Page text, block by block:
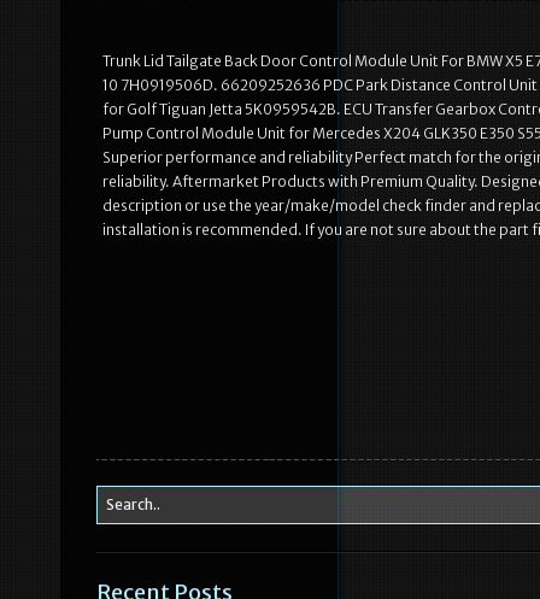
Trunk Lid Tailgate Back Door Control Module Unit For BMW X5
10 7H0919506D. 66209252636 PDC Park Distance Control
for Golf Tiguan Jetta 5K0959542B. ECU Transfer Gearbox
Pump Control Module Unit for Mercedes X204 GLK350 E350
Superior performance and reliability Perfect match for the
reliability. Aftermarket Products with Premium Quality.
description or use the year/make/model check finder and
installation is recommended. If you are not sure about the
Recent Posts